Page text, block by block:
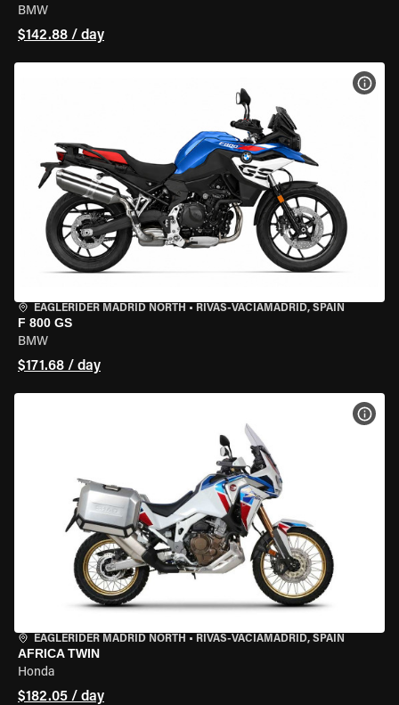
BMW
$142.88 / day
EAGLERIDER MADRID NORTH • RIVAS-VACIAMADRID, SPAIN
F 800 GS
BMW
$171.68 / day
EAGLERIDER MADRID NORTH • RIVAS-VACIAMADRID, SPAIN
AFRICA TWIN
Honda
$182.05 / day